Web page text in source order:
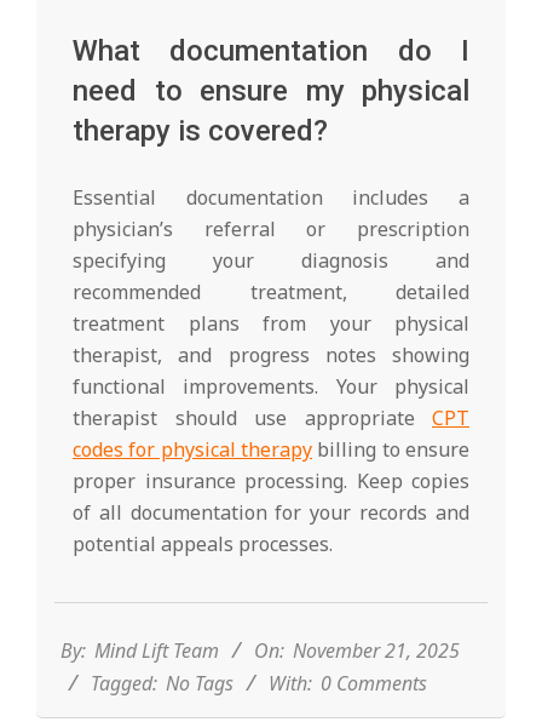
What documentation do I
need to ensure my physical
therapy is covered?
Essential documentation includes a
physician’s referral or prescription
specifying your diagnosis and
recommended treatment, detailed
treatment plans from your physical
therapist, and progress notes showing
functional improvements. Your physical
therapist should use appropriate CPT
codes for physical therapy billing to ensure
proper insurance processing. Keep copies
of all documentation for your records and
potential appeals processes.
21
By: Mind Lift Team On: November 21, 2025
Tagged: No Tags With: 0 Comments